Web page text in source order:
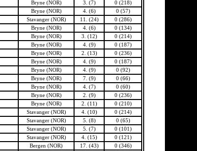
Bryne (NOR) 3. (7)
0 (218)
Bryne (NOR) 4. (6)
0 (57)
Stavanger (NOR) 11. (24)
0 (286)
Bryne (NOR) 4. (6)
0 (134)
Bryne (NOR) 3. (12)
0 (214)
Bryne (NOR) 4. (9)
0 (187)
Bryne (NOR) 2. (13)
0 (236)
Bryne (NOR) 4. (9)
0 (187)
Bryne (NOR) 4. (9)
0 (92)
Bryne (NOR) 7. (9)
0 (66)
Bryne (NOR) 4. (7)
0 (60)
Bryne (NOR) 2. (9)
0 (236)
Bryne (NOR) 2. (11)
0 (210)
Stavanger (NOR) 4. (10)
0 (214)
Stavanger (NOR) 5. (8)
0 (65)
Stavanger (NOR) 5. (7)
0 (101)
Stavanger (NOR) 4. (15)
0 (121)
Bergen (NOR) 17. (43)
0 (346)